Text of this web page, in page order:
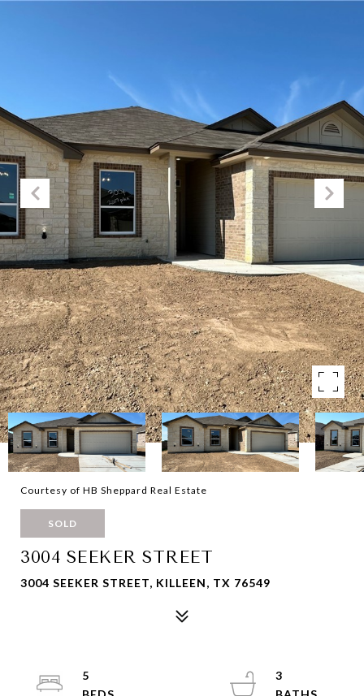
Courtesy of HB Sheppard Real Estate
SOLD
3004 SEEKER STREET
3004 SEEKER STREET, KILLEEN, TX 76549
5
3